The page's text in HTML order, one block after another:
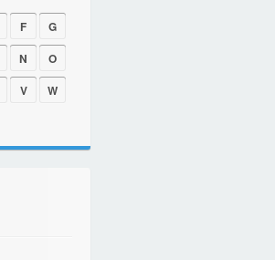
F
G
N
O
V
W